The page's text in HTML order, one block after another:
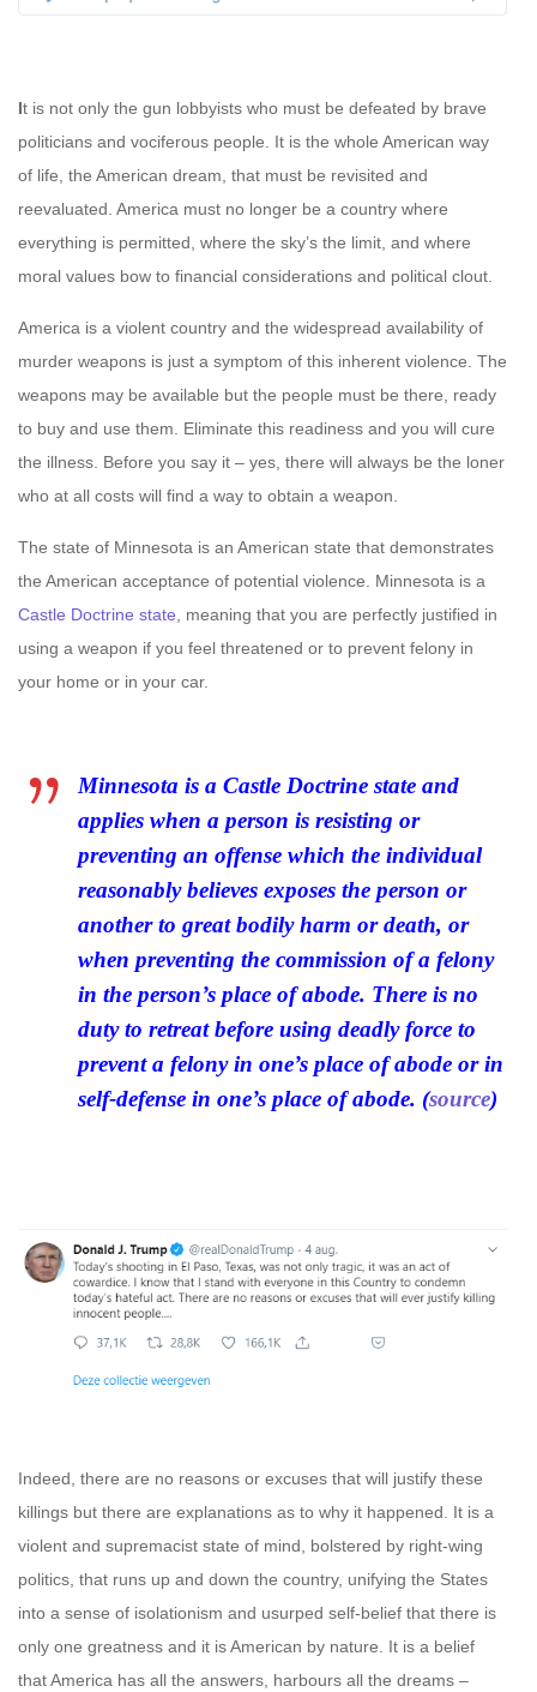
It is not only the gun lobbyists who must be defeated by brave
politicians and vociferous people. It is the whole American way
of life, the American dream, that must be revisited and
reevaluated. America must no longer be a country where
everything is permitted, where the sky’s the limit, and where
moral values bow to financial considerations and political clout.
America is a violent country and the widespread availability of
murder weapons is just a symptom of this inherent violence. The
weapons may be available but the people must be there, ready
to buy and use them. Eliminate this readiness and you will cure
the illness. Before you say it – yes, there will always be the loner
who at all costs will find a way to obtain a weapon.
The state of Minnesota is an American state that demonstrates
the American acceptance of potential violence. Minnesota is a
Castle Doctrine state , meaning that you are perfectly justified in
using a weapon if you feel threatened or to prevent felony in
your home or in your car.
Minnesota is a Castle Doctrine state and
applies when a person is resisting or
preventing an offense which the individual
reasonably believes exposes the person or
another to great bodily harm or death, or
when preventing the commission of a felony
in the person’s place of abode. There is no
duty to retreat before using deadly force to
prevent a felony in one’s place of abode or in
self-defense in one’s place of abode. (source)
Indeed, there are no reasons or excuses that will justify these
killings but there are explanations as to why it happened. It is a
violent and supremacist state of mind, bolstered by right-wing
politics, that runs up and down the country, unifying the States
into a sense of isolationism and usurped self-belief that there is
only one greatness and it is American by nature. It is a belief
that America has all the answers, harbours all the dreams –